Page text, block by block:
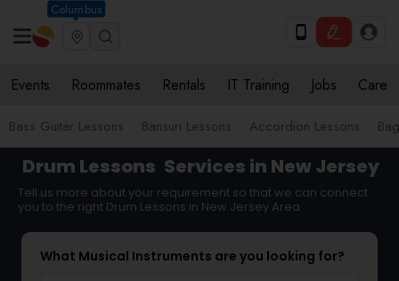
Columbus
Events Roommates Rentals IT Training Jobs Care
Bass Guitar Lessons Bansuri Lessons Accordion Lessons
Drum Lessons Services in New Jersey
Tell us more about your requirement so that we can connect
you to the right Drum Lessons in New Jersey Area
What Musical Instruments are you looking for?